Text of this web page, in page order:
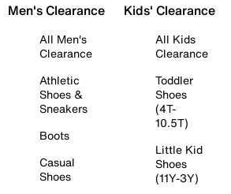
Men's Clearance
All Men's
Clearance
Athletic
Shoes &
Sneakers
Boots
Casual
Shoes
Kids' Clearance
All Kids
Clearance
Toddler
Shoes
(4T-
10.5T)
Little Kid
Shoes
(11Y-3Y)